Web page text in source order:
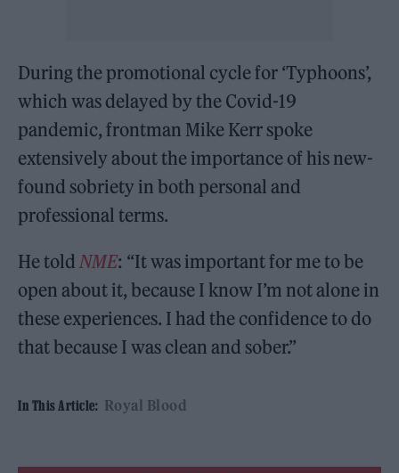
During the promotional cycle for ‘Typhoons’,
which was delayed by the Covid-19
pandemic, frontman Mike Kerr spoke
extensively about the importance of his new-
found sobriety in both personal and
professional terms.
He toldNME: “It was important for me to be
open about it, because I know I’m not alone in
these experiences. I had the confidence to do
that because I was clean and sober.”
In This Article: Royal Blood